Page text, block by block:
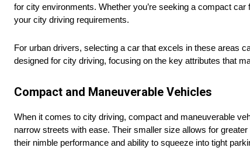
for city environments. Whether you’re seeking a compact
your city driving requirements.
For urban drivers, selecting a car that excels in these areas
designed for city driving, focusing on the key attributes that
Compact and Maneuverable Vehicles
When it comes to city driving, compact and maneuverable
narrow streets with ease. Their smaller size allows for
their nimble performance and ability to squeeze into tight